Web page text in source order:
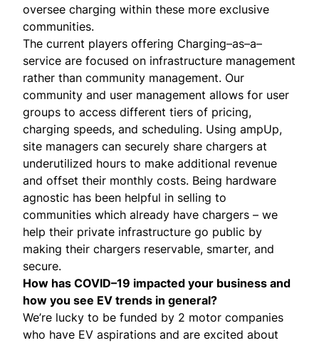
oversee charging within these more exclusive
communities.
The current players offering Charging–as–a–
service are focused on infrastructure management
rather than community management. Our
community and user management allows for user
groups to access different tiers of pricing,
charging speeds, and scheduling. Using ampUp,
site managers can securely share chargers at
underutilized hours to make additional revenue
and offset their monthly costs. Being hardware
agnostic has been helpful in selling to
communities which already have chargers – we
help their private infrastructure go public by
making their chargers reservable, smarter, and
secure.
How has COVID–19 impacted your business and
how you see EV trends in general?
We’re lucky to be funded by 2 motor companies
who have EV aspirations and are excited about